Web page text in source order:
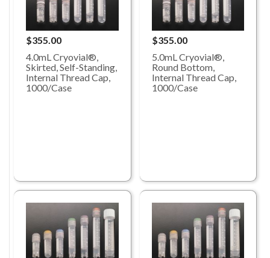
$355.00
4.0mL Cryovial®,
Skirted, Self-Standing,
Internal Thread Cap,
1000/Case
$355.00
5.0mL Cryovial®,
Round Bottom,
Internal Thread Cap,
1000/Case